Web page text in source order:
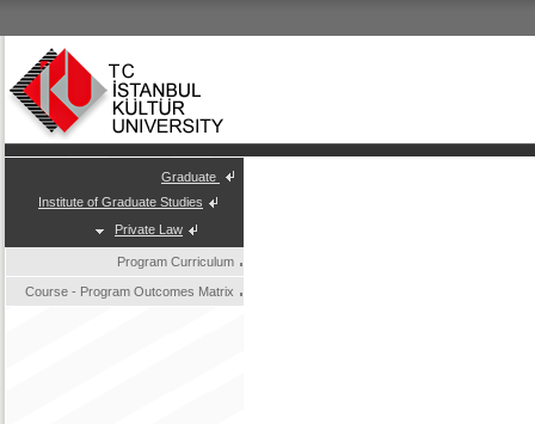
Graduate
Institute of Graduate Studies
Private Law
Program Curriculum
Course - Program Outcomes Matrix